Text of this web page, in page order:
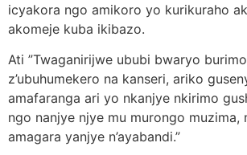
icyakora ngo amikoro yo kurikuraho
akomeje kuba ikibazo.
Ati ”Twaganirijwe ububi bwaryo
z’ubuhumekero na kanseri, ariko
amafaranga ari yo nkanjye nkirimo
ngo nanjye njye mu murongo muzima,
amagara yanjye n’ayabandi.”